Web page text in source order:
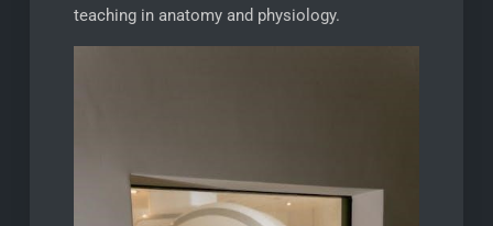
teaching in anatomy and physiology.